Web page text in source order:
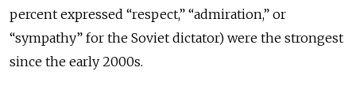
percent expressed “respect,” “admiration,” or
“sympathy” for the Soviet dictator) were the strongest
since the early 2000s.